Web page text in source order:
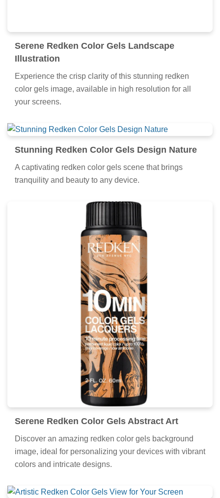
Serene Redken Color Gels Landscape
Illustration
Experience the crisp clarity of this stunning redken
color gels image, available in high resolution for all
your screens.
Stunning Redken Color Gels Design Nature
A captivating redken color gels scene that brings
tranquility and beauty to any device.
Serene Redken Color Gels Abstract Art
Discover an amazing redken color gels background
image, ideal for personalizing your devices with vibrant
colors and intricate designs.